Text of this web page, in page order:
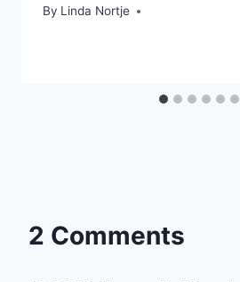
By Linda Nortje
2 Comments